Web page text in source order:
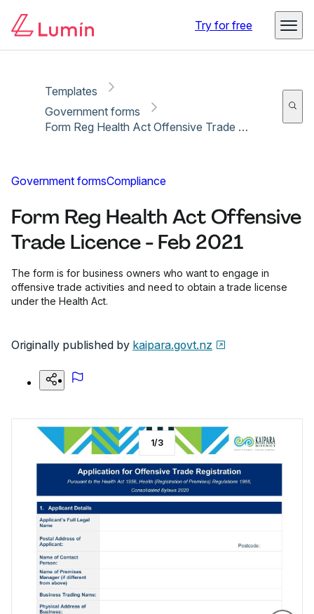
Try for free
Templates
Government forms
Form Reg Health Act Offensive Trade Licence - Feb 2021
Government formsCompliance
Form Reg Health Act Offensive
Trade Licence - Feb 2021
The form is for business owners who want to engage in
offensive trade activities and need to obtain a trade license
under the Health Act.
Originally published by kaipara.govt.nz
1/3